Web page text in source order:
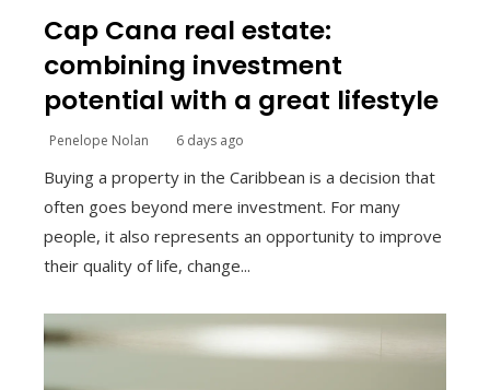
Cap Cana real estate:
combining investment
potential with a great lifestyle
Penelope Nolan 6 days ago
Buying a property in the Caribbean is a decision that
often goes beyond mere investment. For many
people, it also represents an opportunity to improve
their quality of life, change...